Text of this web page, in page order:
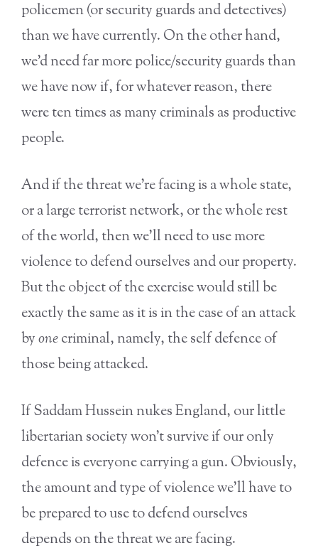
policemen (or security guards and detectives)
than we have currently. On the other hand,
we’d need far more police/security guards than
we have now if, for whatever reason, there
were ten times as many criminals as productive
people.
And if the threat we’re facing is a whole state,
or a large terrorist network, or the whole rest
of the world, then we’ll need to use more
violence to defend ourselves and our property.
But the object of the exercise would still be
exactly the same as it is in the case of an attack
byonecriminal, namely, the self defence of
those being attacked.
If Saddam Hussein nukes England, our little
libertarian society won’t survive if our only
defence is everyone carrying a gun. Obviously,
the amount and type of violence we’ll have to
be prepared to use to defend ourselves
depends on the threat we are facing.